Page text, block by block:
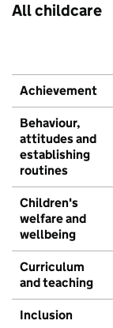
All childcare
Achievement
Behaviour,
attitudes and
establishing
routines
Children's
welfare and
wellbeing
Curriculum
and teaching
Inclusion